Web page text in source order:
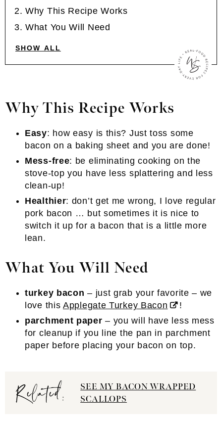
Why This Recipe Works
What You Will Need
SHOW ALL
Why This Recipe Works
Easy: how easy is this? Just toss some
bacon on a baking sheet and you are done!
Mess-free: be eliminating cooking on the
stove-top you have less splattering and less
clean-up!
Healthier: don’t get me wrong, I love regular
pork bacon … but sometimes it is nice to
switch it up for a bacon that is a little more
lean.
What You Will Need
turkey bacon – just grab your favorite – we
love thisApplegate Turkey Bacon
!
parchment paper – you will have less mess
for cleanup if you line the pan in parchment
paper before placing your bacon on top.
Related:
SEE MY BACON WRAPPED
SCALLOPS